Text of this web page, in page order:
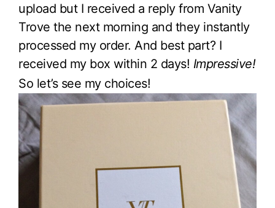
upload but I received a reply from Vanity
Trove the next morning and they instantly
processed my order. And best part? I
received my box within 2 days! Impressive!
So let’s see my choices!